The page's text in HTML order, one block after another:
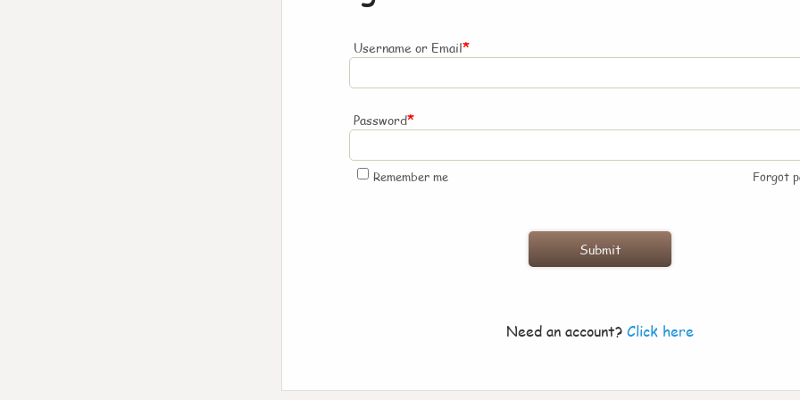
Username or Email*
Password*
Remember me Forgot
Need an account? Click here